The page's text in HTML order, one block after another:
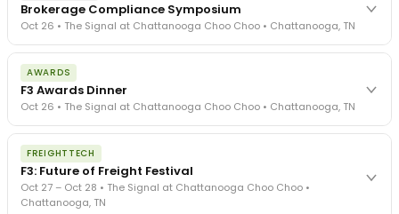
Brokerage Compliance Symposium
Oct 26 • The Signal at Chattanooga Choo Choo • Chattanooga, TN
The day before F3. Every compliance issue you face - fraud
exposure, carrier liability, FMCSA rules, cargo theft, insurance gaps
- navigated by attorneys and operators defining best practices
in a changing industry.
The Signal at Chattanooga Choo Choo • Chattanooga, TN
AWARDS
F3 Awards Dinner
Oct 26 • The Signal at Chattanooga Choo Choo • Chattanooga, TN
The night before F3. FreightTech100 companies honored.
FreightTech 25 and Shipper of Choice winners revealed live.
Cocktail reception into dinner and live music - 300 industry
leaders in one purpose-built room.
The Signal at Chattanooga Choo Choo • Chattanooga, TN
FREIGHTTECH
F3: Future of Freight Festival
Oct 27 – Oct 28 • The Signal at Chattanooga Choo Choo •
Chattanooga, TN